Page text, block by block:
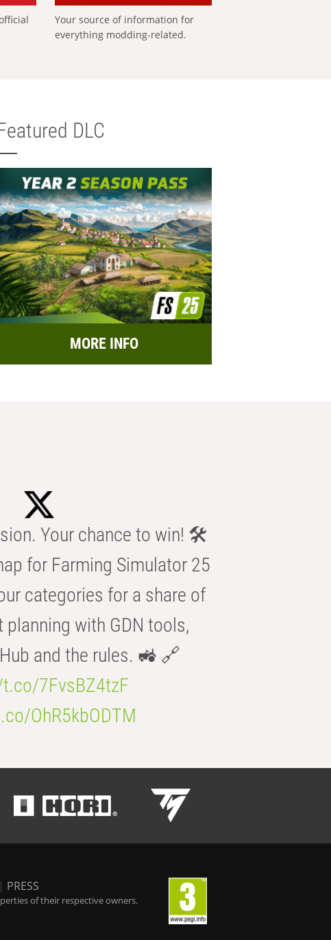
Your source of information for
everything modding-related.
DLC
MORE INFO
Your chance to win! 🛠️
for Farming Simulator 25
categories for a share of
planning with GDN tools,
and the rules. 🚜 🔗
7FvsBZ4tzF
OhR5kbODTM
| PRESS
of their respective owners.